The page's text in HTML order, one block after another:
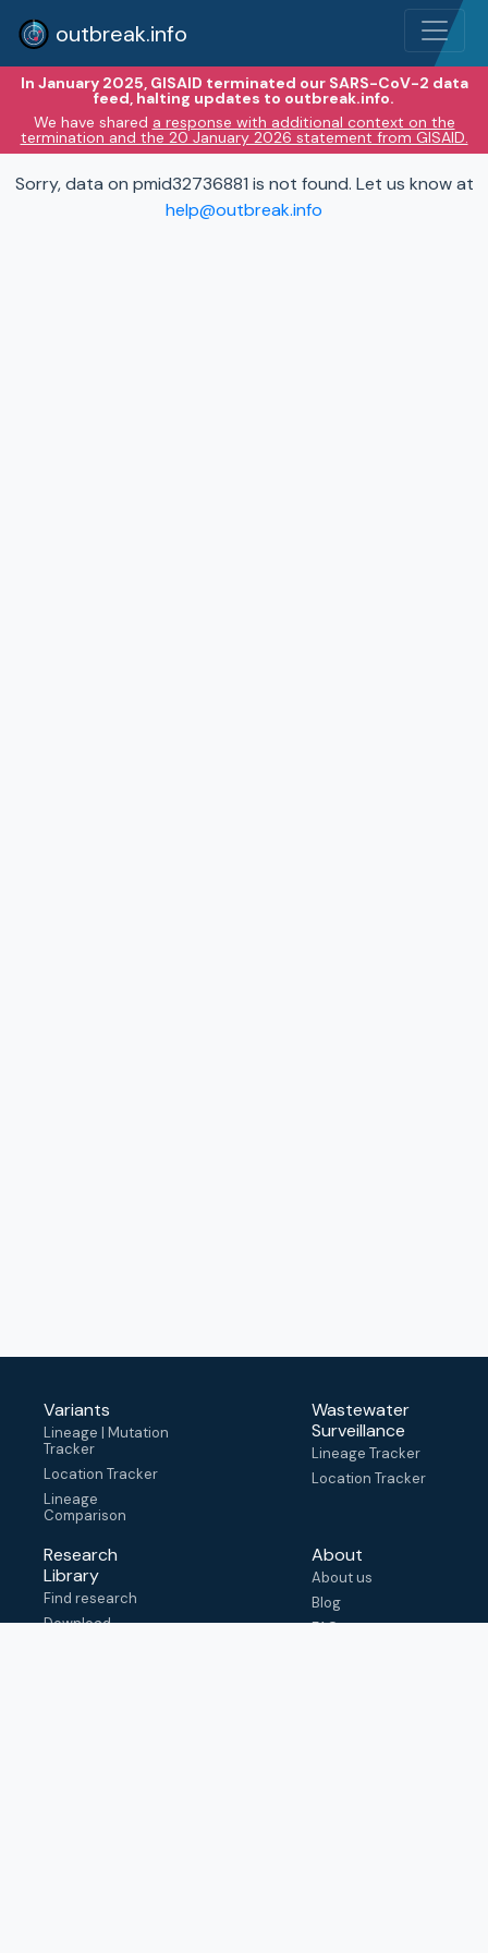
outbreak.info
In January 2025, GISAID terminated our SARS-CoV-2 data
feed, halting updates to outbreak.info.
We have shared a response with additional context on the
termination and the 20 January 2026 statement from GISAID.
Sorry, data on pmid32736881 is not found. Let us know at
help@outbreak.info
Variants
Lineage | Mutation
Tracker
Location Tracker
Lineage
Comparison
Wastewater
Surveillance
Lineage Tracker
Location Tracker
Research
Library
Find research
Download
About
About us
Blog
FAQ